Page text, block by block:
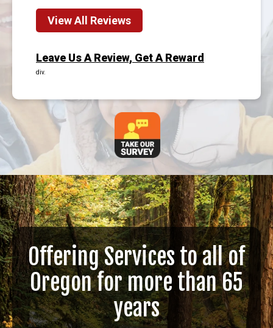
View All Reviews
Leave Us A Review, Get A Reward
div.
Offering Services to all of
Oregon for more than 65
years